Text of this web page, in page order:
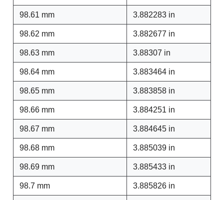
98.61 mm 3.882283 in
98.62 mm 3.882677 in
98.63 mm 3.88307 in
98.64 mm 3.883464 in
98.65 mm 3.883858 in
98.66 mm 3.884251 in
98.67 mm 3.884645 in
98.68 mm 3.885039 in
98.69 mm 3.885433 in
98.7 mm 3.885826 in